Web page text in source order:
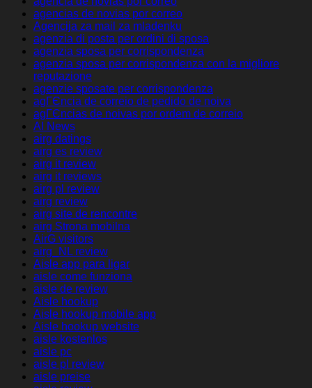
agencias de novias por correo
Agencija za mail za mladenku
agenzia di posta per ordini di sposa
agenzia sposa per corrispondenza
agenzia sposa per corrispondenza con la migliore
reputazione
agenzie sposate per corrispondenza
agГЄncia de correio de pedido de noiva
agГЄncias de noivas por ordem de correio
AI News
airg datings
airg es review
airg it review
airg it reviews
airg pl review
airg review
airg site de rencontre
airg Strona mobilna
AirG visitors
airg_NL review
Aisle app para ligar
aisle come funziona
aisle de review
Aisle hookup
Aisle hookup mobile app
Aisle hookup website
aisle kostenlos
aisle pc
aisle pl review
aisle preise